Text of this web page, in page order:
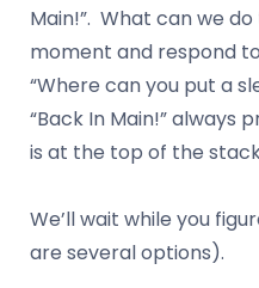
Main!”. What can we
moment and respond
“Where can you put a
“Back In Main!” always
is at the top of the
We’ll wait while you
are several options).